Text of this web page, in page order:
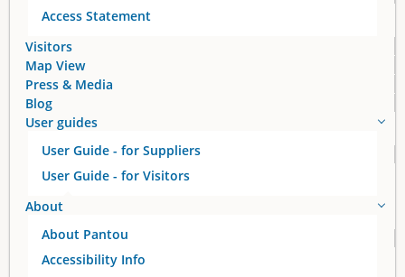
s
Access Statement
Visitors
Map View
Press & Media
Blog
User guides
User Guide - for Suppliers
User Guide - for Visitors
About
About Pantou
Accessibility Info